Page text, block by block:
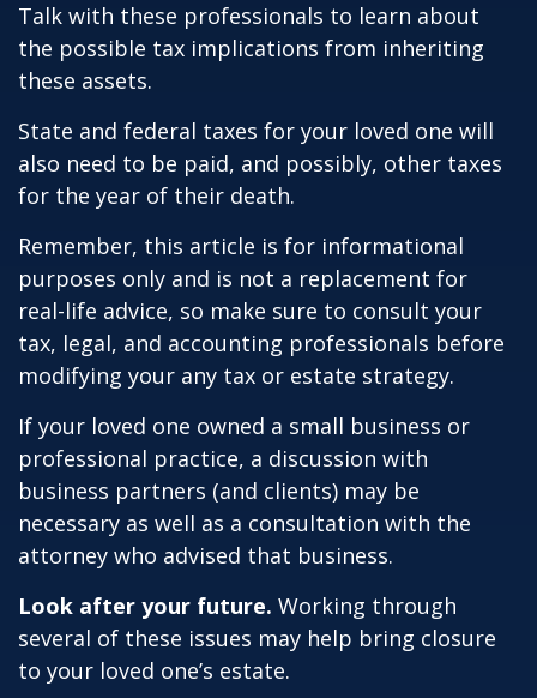
Talk with these professionals to learn about
the possible tax implications from inheriting
these assets.
State and federal taxes for your loved one will
also need to be paid, and possibly, other taxes
for the year of their death.
Remember, this article is for informational
purposes only and is not a replacement for
real-life advice, so make sure to consult your
tax, legal, and accounting professionals before
modifying your any tax or estate strategy.
If your loved one owned a small business or
professional practice, a discussion with
business partners (and clients) may be
necessary as well as a consultation with the
attorney who advised that business.
Look after your future. Working through
several of these issues may help bring closure
to your loved one’s estate.